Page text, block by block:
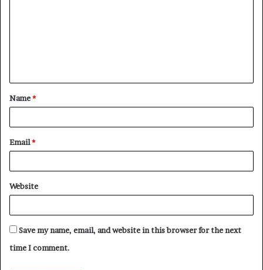
t
*
Name*
Email*
Website
Save my name, email, and website in this browser for the next
time I comment.